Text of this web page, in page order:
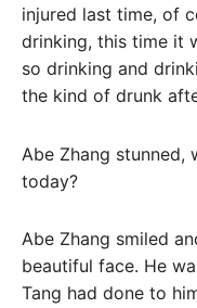
injured last time, of
drinking, this time it
so drinking and
the kind of drunk
Abe Zhang stunned,
today?
Abe Zhang smiled
beautiful face. He
Tang had done to